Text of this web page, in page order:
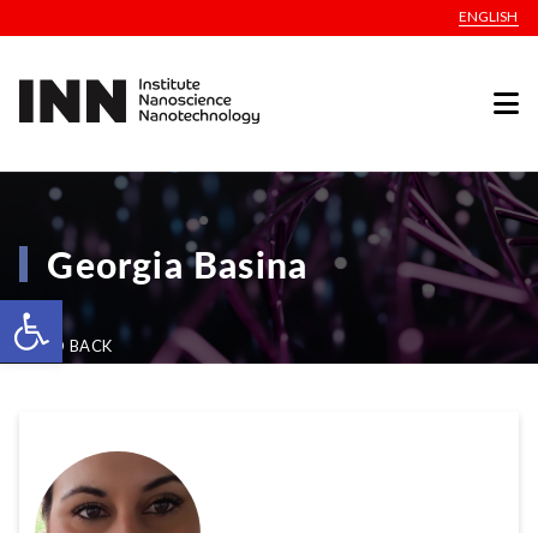
Open toolbar
ENGLISH
Georgia Basina
GO BACK